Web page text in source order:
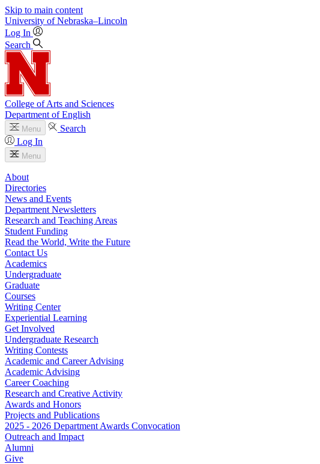
Skip to main content
University of Nebraska–Lincoln
Log In
Search
College of Arts and Sciences
Department of English
Menu
Search
Log In
Menu
About
Directories
News and Events
Department Newsletters
Research and Teaching Areas
Student Funding
Read the World, Write the Future
Contact Us
Academics
Undergraduate
Graduate
Courses
Writing Center
Experiential Learning
Get Involved
Undergraduate Research
Writing Contests
Academic and Career Advising
Academic Advising
Career Coaching
Research and Creative Activity
Awards and Honors
Projects and Publications
2025 - 2026 Department Awards Convocation
Outreach and Impact
Alumni
Give